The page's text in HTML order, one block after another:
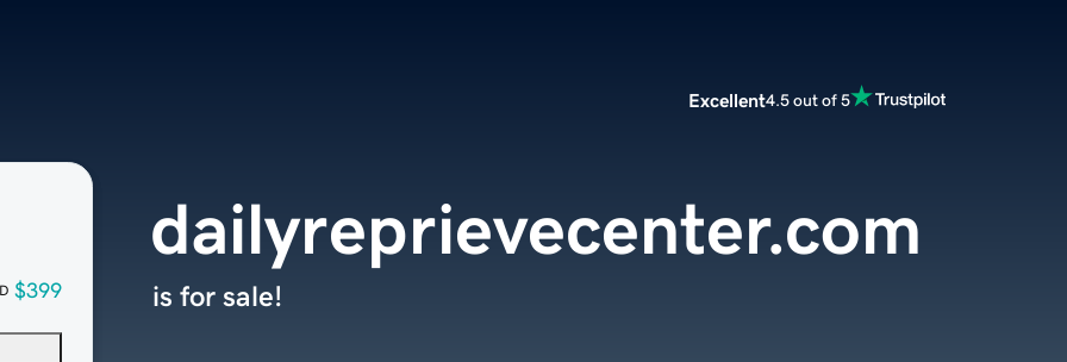
Excellent4.5 out of 5
$399
dailyreprievecenter.com
is for sale!